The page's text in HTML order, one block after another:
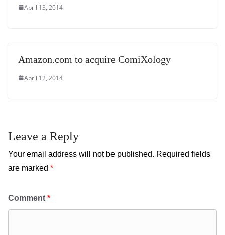
April 13, 2014
Amazon.com to acquire ComiXology
April 12, 2014
Leave a Reply
Your email address will not be published. Required fields
are marked *
Comment *